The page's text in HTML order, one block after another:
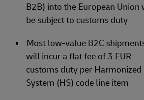
B2B) into the European Union
be subject to customs duty
Most low-value B2C
will incur a flat fee of 3 EUR
customs duty per Harmonized
System (HS) code line item